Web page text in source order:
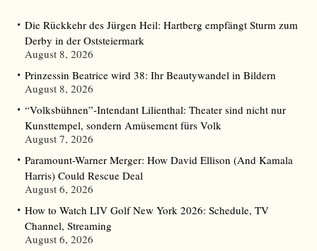
Die Rückkehr des Jürgen Heil: Hartberg empfängt Sturm zum
Derby in der Oststeiermark
August 8, 2026
Prinzessin Beatrice wird 38: Ihr Beautywandel in Bildern
August 8, 2026
“Volksbühnen”-Intendant Lilienthal: Theater sind nicht nur
Kunsttempel, sondern Amüsement fürs Volk
August 7, 2026
Paramount-Warner Merger: How David Ellison (And Kamala
Harris) Could Rescue Deal
August 6, 2026
How to Watch LIV Golf New York 2026: Schedule, TV
Channel, Streaming
August 6, 2026